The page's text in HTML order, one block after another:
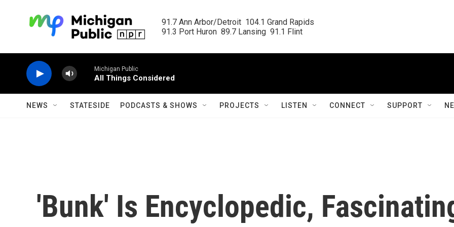
91.7 Ann Arbor/Detroit  104.1 Grand Rapids
91.3 Port Huron  89.7 Lansing  91.1 Flint
Michigan Public
All Things Considered
NEWS STATESIDE PODCASTS & SHOWS PROJECTS LISTEN CONNECT SUPPORT
'Bunk' Is Encyclopedic,